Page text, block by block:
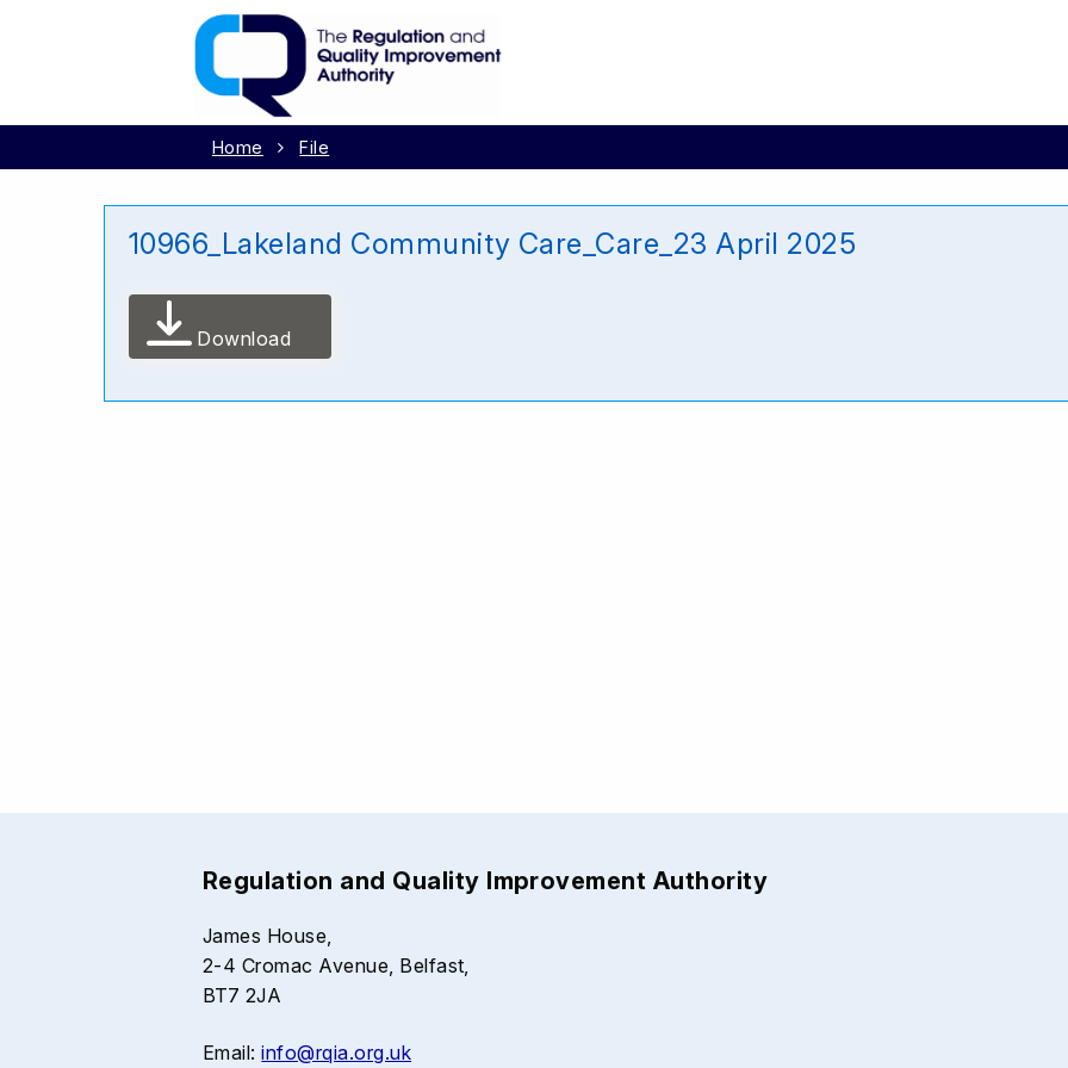
Home File
10966_Lakeland Community Care_Care_23 April 2025
Download
Regulation and Quality Improvement Authority
James House,
2-4 Cromac Avenue, Belfast,
BT7 2JA
Email:info@rqia.org.uk